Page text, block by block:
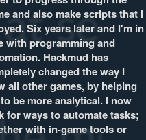
and also make scripts that I
Six years later and I'm in
with programming and
Hackmud has
changed the way I
all other games, by helping
be more analytical. I now
for ways to automate tasks;
with in-game tools or